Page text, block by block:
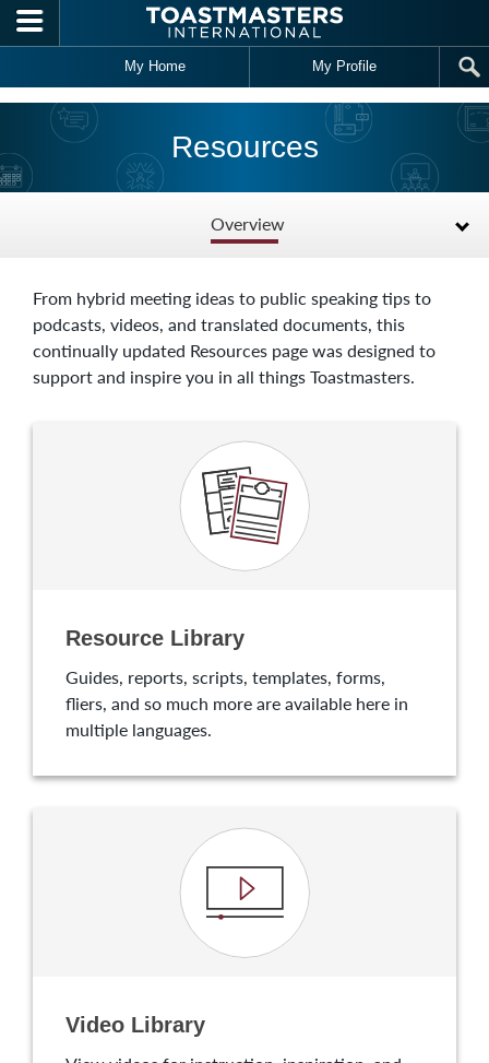
Skip to main content
My Home My Profile
Resources
Overview
From hybrid meeting ideas to public speaking tips to
podcasts, videos, and translated documents, this
continually updated Resources page was designed to
support and inspire you in all things Toastmasters.
Resource Library
Guides, reports, scripts, templates, forms,
fliers, and so much more are available here in
multiple languages.
Video Library